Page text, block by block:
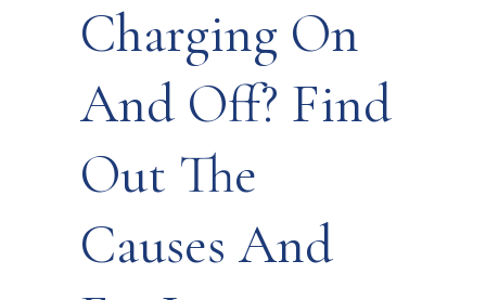
Charging On
And Off? Find
Out The
Causes And